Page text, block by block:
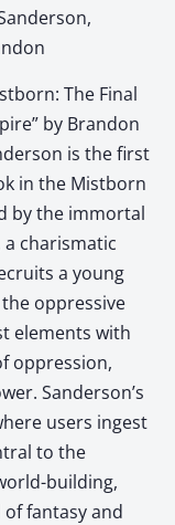
The Final
by Brandon
is the first
in the Mistborn
by the immortal
a charismatic
a young
oppressive
elements with
oppression,
Sanderson’s
users ingest
to the
building,
fantasy and